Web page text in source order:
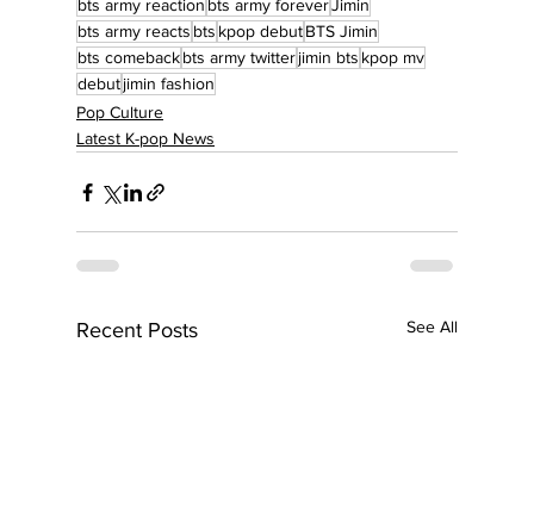
bts army reaction bts army foreverJimin
bts army reacts bts kpop debutBTS Jimin
bts comebackbts army twitterjimin bts kpop mv
debutjimin fashion
Pop Culture
Latest K-pop News
Recent Posts See All